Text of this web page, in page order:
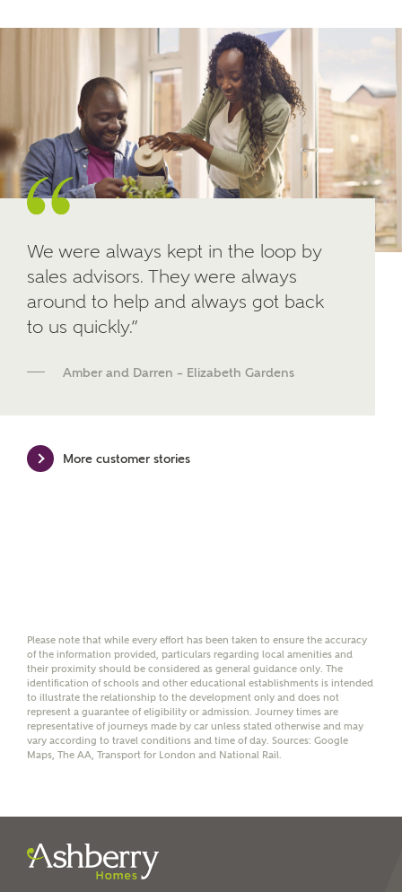
Other nearby developments
Receive updates about other nearby
developments from Ashberry Homes and sister
brand Bellway Homes, as well as related products
and news.
Calculate your affordability
mortgage product for you.
Please note, by ticking the checkbox below you consent to
Yes, I'm happy to share
details with NHMH to
help calculate
affordability
I have read and agree to
SUBMIT AND DOWNLOAD
Skip form
We were always kept in the loop by
sales advisors. They were always
around to help and always got back
to us quickly.”
Amber and Darren – Elizabeth Gardens
More customer stories
Please note that while every effort has been taken to ensure the accuracy
of the information provided, particulars regarding local amenities and
their proximity should be considered as general guidance only. The
identification of schools and other educational establishments is intended
to illustrate the relationship to the development only and does not
represent a guarantee of eligibility or admission. Journey times are
representative of journeys made by car unless stated otherwise and may
vary according to travel conditions and time of day. Sources: Google
Maps, The AA, Transport for London and National Rail.